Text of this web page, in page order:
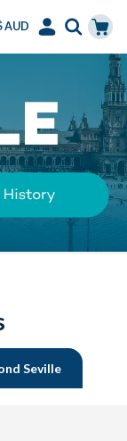
AUD
Cart
Seville